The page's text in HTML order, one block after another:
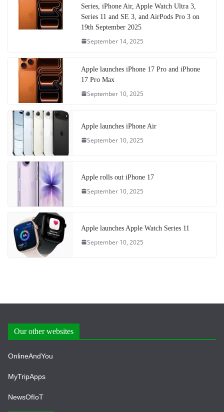
Series, iPhone Air, Apple Watch Ultra 3,
Series 11 and SE 3, and AirPods Pro 3 on
19th September 2025
September 14, 2025
Apple launches iPhone 17 Pro and iPhone
17 Pro Max
September 10, 2025
Apple launches iPhone Air
September 10, 2025
Apple rolls out iPhone 17
September 10, 2025
Apple launches Apple Watch Series 11
September 10, 2025
Our other websites
OnlineAndYou
MyTripApps
NewsOfIoT